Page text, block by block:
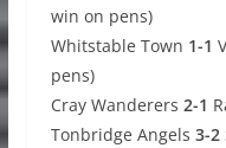
win on pens)
Whitstable Town 1-1
pens)
Cray Wanderers 2-1
Tonbridge Angels 3-2